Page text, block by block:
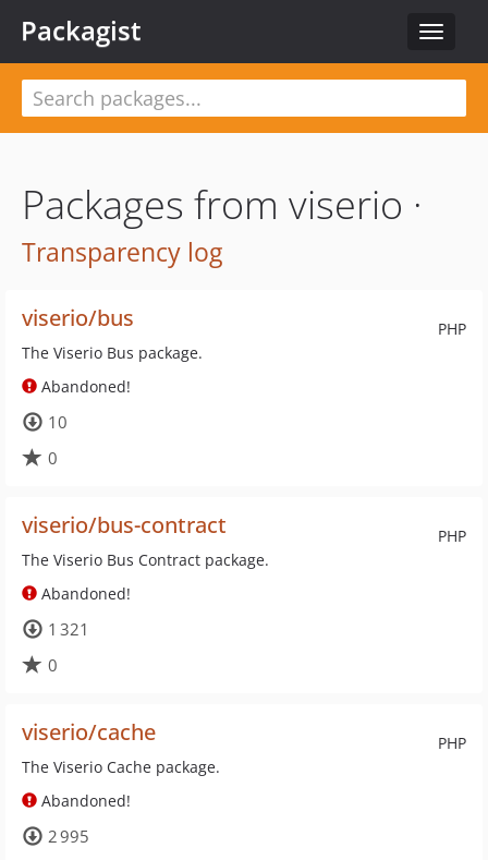
Toggle
Packagist
Packages from viserio ·
Transparency log
PHP
viserio/bus
The Viserio Bus package.
Abandoned!
10
0
PHP
viserio/bus-contract
The Viserio Bus Contract package.
Abandoned!
1 321
0
PHP
viserio/cache
The Viserio Cache package.
Abandoned!
2 995